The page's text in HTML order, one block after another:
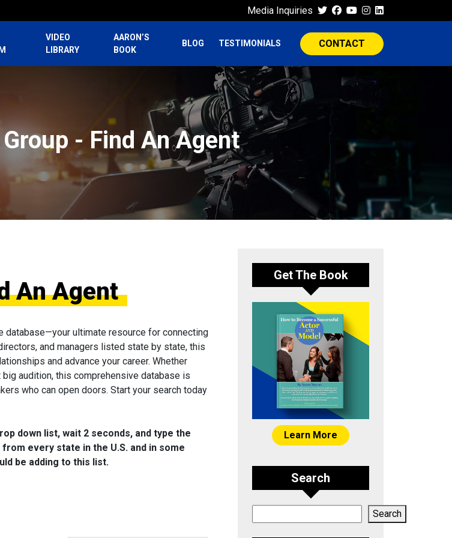
Media Inquiries
VIDEO
LIBRARY
AARON’S
BOOK
BLOG TESTIMONIALS CONTACT
- Find An Agent
An Agent
database—your ultimate resource for connecting
and managers listed state by state, this
and advance your career. Whether
audition, this comprehensive database is
who can open doors. Start your search today
down list, wait 2 seconds, and type the
every state in the U.S. and in some
be adding to this list.
Get The Book
Learn More
Search
Search